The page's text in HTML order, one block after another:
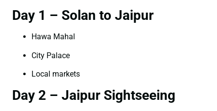
Day 1 – Solan to Jaipur
Hawa Mahal
City Palace
Local markets
Day 2 – Jaipur Sightseeing